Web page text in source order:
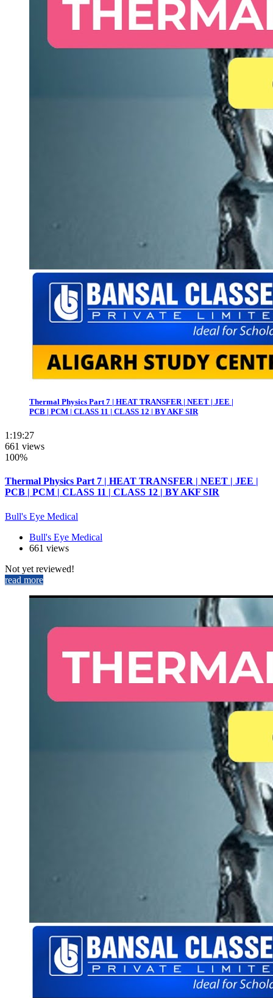
Thermal Physics Part 7 | HEAT TRANSFER | NEET | JEE |
PCB | PCM | CLASS 11 | CLASS 12 | BY AKF SIR
1:19:27
661 views
100%
Thermal Physics Part 7 | HEAT TRANSFER | NEET | JEE |
PCB | PCM | CLASS 11 | CLASS 12 | BY AKF SIR
Bull's Eye Medical
Bull's Eye Medical
661 views
Not yet reviewed!
read more